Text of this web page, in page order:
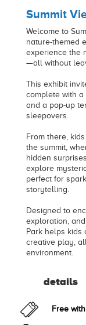
Summit
Welcome to
nature-themed
experience the
—all without
This exhibit
complete with a
and a pop-up
sleepovers.
From there,
the summit,
hidden
explore
perfect for
storytelling.
Designed to
exploration,
Park helps kids
creative play,
environment.
details
Free